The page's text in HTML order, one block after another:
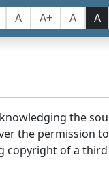
A A+ A A
the
the permission
copyright of a